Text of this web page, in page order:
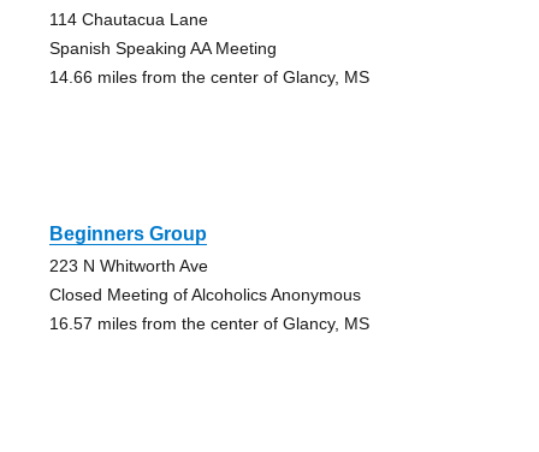
114 Chautacua Lane
Spanish Speaking AA Meeting
14.66 miles from the center of Glancy, MS
Beginners Group
223 N Whitworth Ave
Closed Meeting of Alcoholics Anonymous
16.57 miles from the center of Glancy, MS